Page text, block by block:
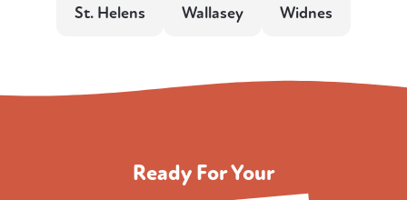
St. Helens Wallasey Widnes
Ready For Your